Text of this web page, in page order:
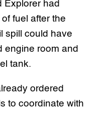
Explorer had
fuel after the
spill could have
engine room and
tank.
ordered
to coordinate with